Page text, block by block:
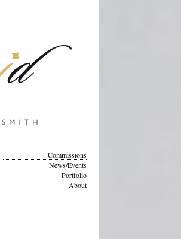
Commissions
News/Events
Portfolio
About